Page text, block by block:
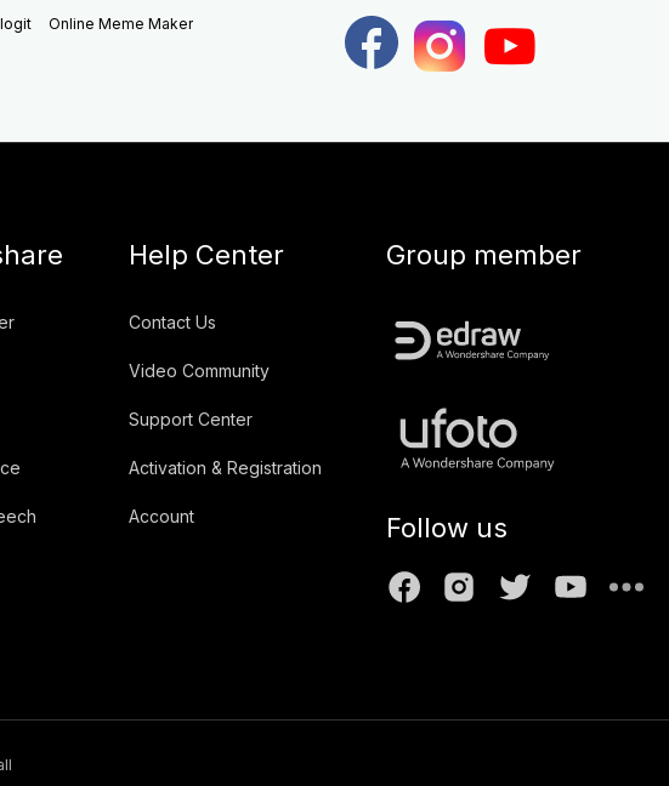
Online Meme Maker
Help Center
Contact Us
Video Community
Support Center
Activation & Registration
Account
Group member
Follow us